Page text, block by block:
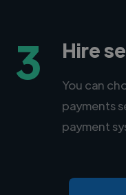
3 Hire
You can
payments
payment